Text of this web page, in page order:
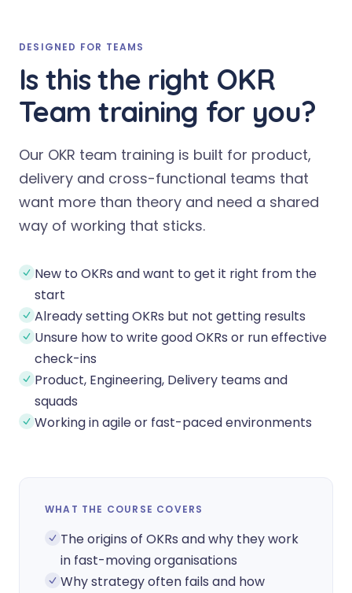
DESIGNED FOR TEAMS
Is this the right OKR
Team training for you?
Our OKR team training is built for product,
delivery and cross-functional teams that
want more than theory and need a shared
way of working that sticks.
New to OKRs and want to get it right from the
start
Already setting OKRs but not getting results
Unsure how to write good OKRs or run effective
check-ins
Product, Engineering, Delivery teams and
squads
Working in agile or fast-paced environments
WHAT THE COURSE COVERS
The origins of OKRs and why they work
in fast-moving organisations
Why strategy often fails and how